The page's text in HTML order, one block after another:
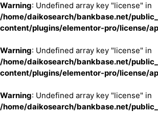
Warning: Undefined array key "license" in
/home/daikosearch/bankbase.net/
content/plugins/elementor-pro/license/
Warning: Undefined array key "license" in
/home/daikosearch/bankbase.net/
content/plugins/elementor-pro/license/
Warning: Undefined array key "license" in
/home/daikosearch/bankbase.net/